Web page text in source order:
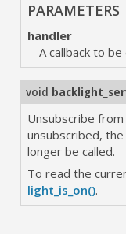
PARAMETERS
handler
A callback to
void
Unsubscribe
unsubscribed,
longer be called.
To read the
light_is_on().